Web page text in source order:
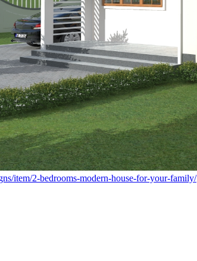
item/2-bedrooms-modern-house-for-your-family/